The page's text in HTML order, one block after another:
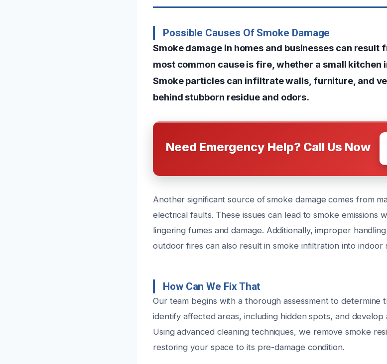
Possible Causes Of Smoke Damage
Smoke damage in homes and businesses can
most common cause is fire, whether a small
Smoke particles can infiltrate walls, furniture, and
behind stubborn residue and odors.
Need Emergency Help? Call Us Now
Another significant source of smoke damage comes from
electrical faults. These issues can lead to smoke emissions
lingering fumes and damage. Additionally, improper
outdoor fires can also result in smoke infiltration into indoor
How Can We Fix That
Our team begins with a thorough assessment to determine
identify affected areas, including hidden spots, and
Using advanced cleaning techniques, we remove smoke
restoring your space to its pre-damage condition.